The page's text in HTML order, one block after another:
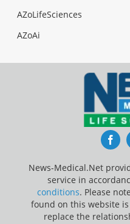
AZoLifeSciences
AZoAi
News-Medical.Net
service in
conditions. Please
found on this website
replace the